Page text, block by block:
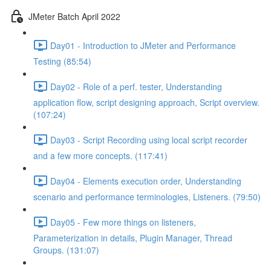
JMeter Batch April 2022
Day01 - Introduction to JMeter and Performance
Testing (85:54)
Day02 - Role of a perf. tester, Understanding
application flow, script designing approach, Script overview.
(107:24)
Day03 - Script Recording using local script recorder
and a few more concepts. (117:41)
Day04 - Elements execution order, Understanding
scenario and performance terminologies, Listeners. (79:50)
Day05 - Few more things on listeners,
Parameterization in details, Plugin Manager, Thread
Groups. (131:07)